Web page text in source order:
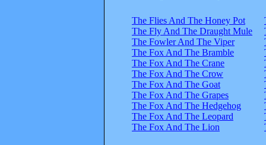
The Flies And The Honey Pot
The Fly And The Draught Mule
The Fowler And The Viper
The Fox And The Bramble
The Fox And The Crane
The Fox And The Crow
The Fox And The Goat
The Fox And The Grapes
The Fox And The Hedgehog
The Fox And The Leopard
The Fox And The Lion